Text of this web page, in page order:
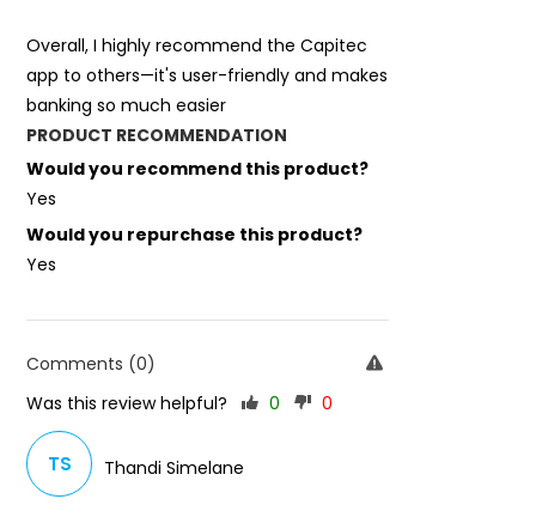
Overall, I highly recommend the Capitec
app to others—it's user-friendly and makes
banking so much easier
PRODUCT RECOMMENDATION
Would you recommend this product?
Yes
Would you repurchase this product?
Yes
TS Thandi Simelane
Comments (0)
Was this review helpful?
0 0